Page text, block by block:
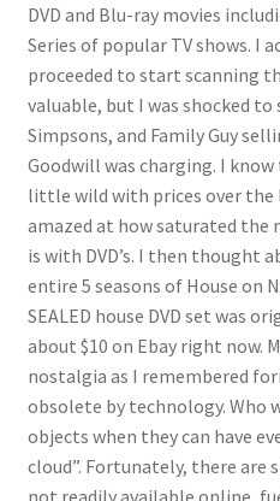
DVD and Blu-ray movies
Series of popular TV shows. I
proceeded to start scanning
valuable, but I was shocked to
Simpsons, and Family Guy
Goodwill was charging. I
little wild with prices over the
amazed at how saturated the
is with DVD’s. I then thought
entire 5 seasons of House on
SEALED house DVD set was
about $10 on Ebay right now.
nostalgia as I remembered
obsolete by technology. Who
objects when they can have
cloud”. Fortunately, there are
not readily available online,